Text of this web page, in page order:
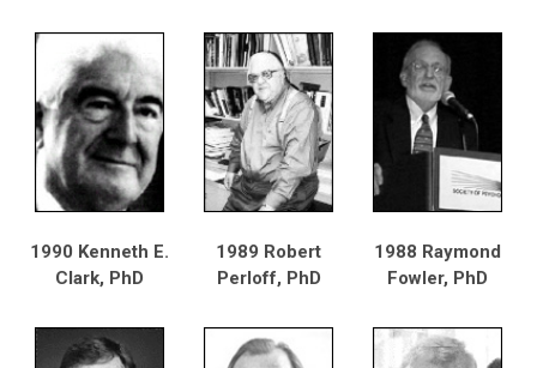
1990 Kenneth E.
Clark, PhD
1989 Robert
Perloff, PhD
1988 Raymond
Fowler, PhD